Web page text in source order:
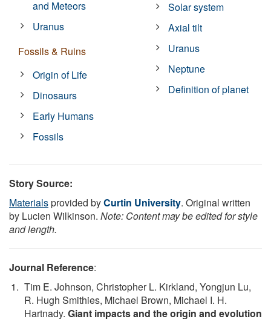
and Meteors
Uranus
Fossils & Ruins
Origin of Life
Dinosaurs
Early Humans
Fossils
Solar system
Axial tilt
Uranus
Neptune
Definition of planet
Story Source:
Materialsprovided byCurtin University. Original written
by Lucien Wilkinson. Note: Content may be edited for style
and length.
Journal Reference:
Tim E. Johnson, Christopher L. Kirkland, Yongjun Lu,
R. Hugh Smithies, Michael Brown, Michael I. H.
Hartnady. Giant impacts and the origin and evolution